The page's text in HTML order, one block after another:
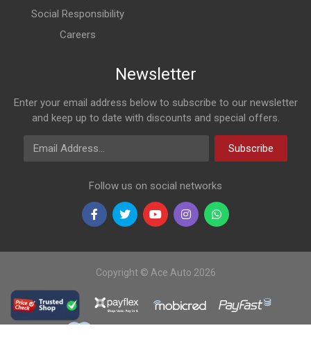
Social Responsibility
Careers
Newsletter
Enter your email address below to subscribe to our newsletter
and keep up to date with discounts and special offers.
Email Address
Subscribe
Follow us on social networks
Copyright © Ace Auto 2026